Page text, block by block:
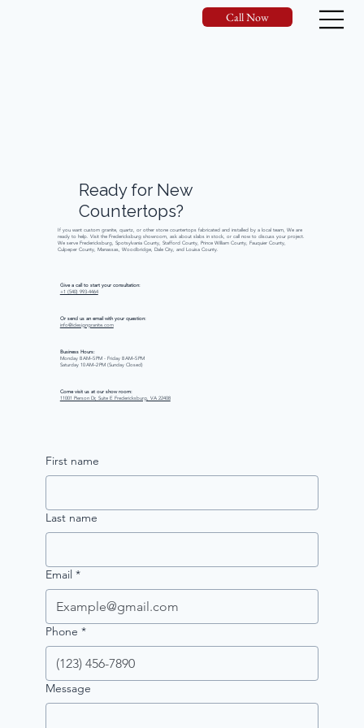
Call Now
Readyfor New
Countertops?
If you want custom granite, quartz, or other stone countertops fabricated and installed by a local team, We are
ready to help. Visit the Fredericksburg showroom, ask about slabs in stock, or call now to discuss your project.
We serve Fredericksburg, Spotsylvania County, Stafford County, Prince William County, Fauquier County,
Culpeper County, Manassas, Woodbridge, Dale City, and Louisa County.
Give a call to start your consultation:
+1 (540) 993-4464
Or send us an email with your question:
info@idesigngranite.com
Business Hours:
Monday 8 AM–5 PM - Friday 8 AM–5 PM
Saturday 10 AM–2 PM (Sunday Closed)
Come visit us at our show room:
11001 Pierson Dr, Suite E Fredericksburg, VA 22408
First name
Last name
Email *
Phone *
Message